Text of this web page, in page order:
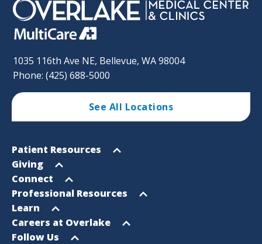
1035 116th Ave NE, Bellevue, WA 98004
Phone: (425) 688-5000
See All Locations
Footer
Sitemap
Open
menu
Patient Resources
Open
menu
Giving
Open
menu
Connect
Open
menu
Professional Resources
Open
menu
Learn
Open
menu
Careers at Overlake
Open
Follow Us